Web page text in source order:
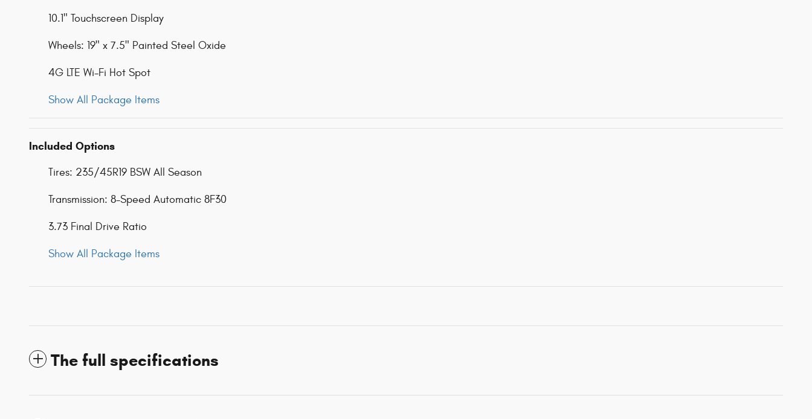
10.1" Touchscreen Display
Wheels: 19" x 7.5" Painted Steel Oxide
4G LTE Wi-Fi Hot Spot
Show All Package Items
Included Options
Tires: 235/45R19 BSW All Season
Transmission: 8-Speed Automatic 8F30
3.73 Final Drive Ratio
Show All Package Items
The full specifications